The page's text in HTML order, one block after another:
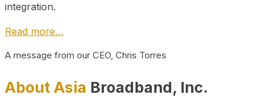
integration.
Read more…
A message from our CEO, Chris Torres
About Asia Broadband, Inc.